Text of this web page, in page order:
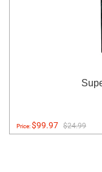
Price:$99.97 $24.99